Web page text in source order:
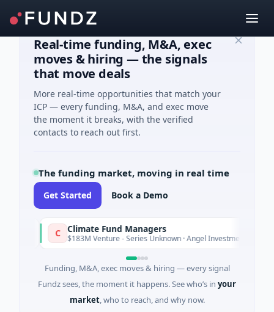
Real-time funding, M&A, exec
moves & hiring — the signals
that move deals
More real-time opportunities that match your
ICP — every funding, M&A, and exec move
the moment it breaks, with the verified
contacts to reach out first.
The funding market, moving in real time
Get Started Book a Demo
Climate Fund Managers
$183M Venture - Series Unknown · Angel Investment
Funding, M&A, exec moves & hiring — every signal
Fundz sees, the moment it happens. See who’s in your
market, who to reach, and why now.